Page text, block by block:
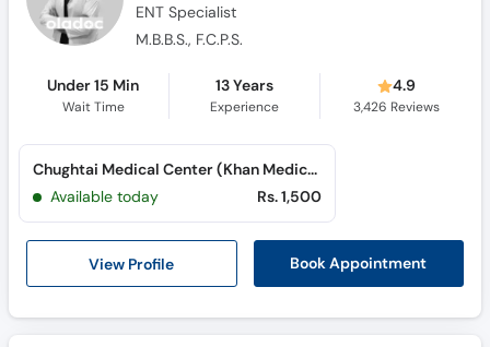
ENT Specialist
M.B.B.S., F.C.P.S.
Under 15 Min
Wait Time
13 Years
Experience
4.9
3,426 Reviews
View Profile Book Appointment
Chughtai Medical Center (Khan Medical City) (Nishtar Road)
Available today
Rs. 1,500